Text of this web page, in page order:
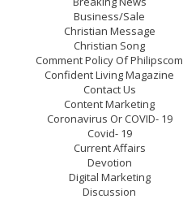
Business/Sale
Christian Message
Christian Song
Comment Policy Of Philipscom
Confident Living Magazine
Contact Us
Content Marketing
Coronavirus Or COVID- 19
Covid- 19
Current Affairs
Devotion
Digital Marketing
Discussion